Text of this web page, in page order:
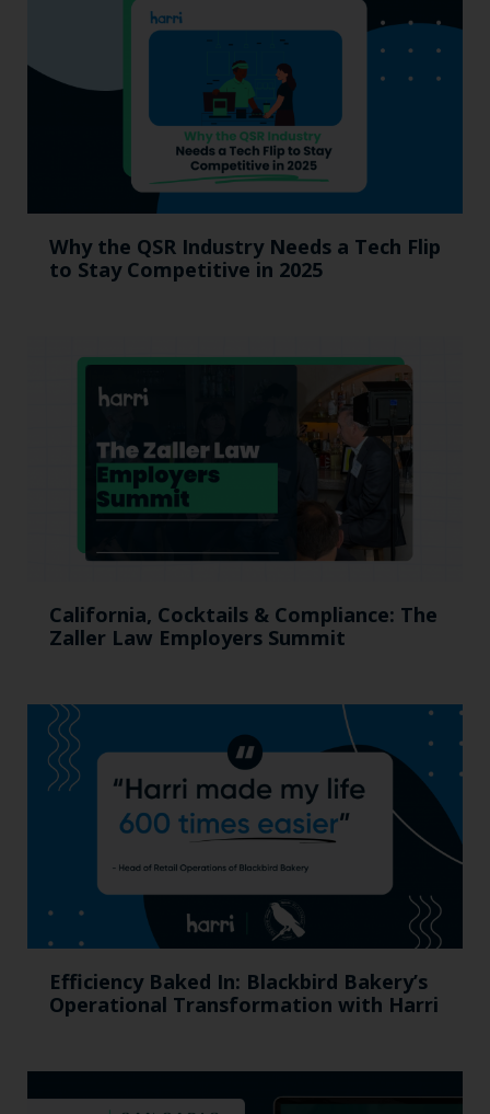
Why the QSR Industry Needs a Tech Flip
to Stay Competitive in 2025
California, Cocktails & Compliance: The
Zaller Law Employers Summit
Efficiency Baked In: Blackbird Bakery’s
Operational Transformation with Harri